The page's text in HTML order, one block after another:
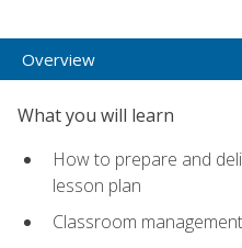
Overview
What you will learn
How to prepare and
lesson plan
Classroom